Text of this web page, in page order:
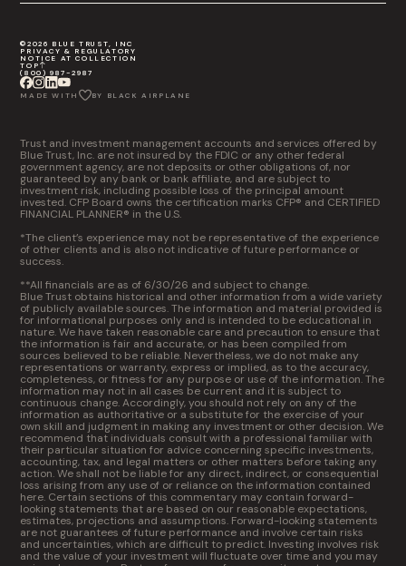
©2026 BLUE TRUST, INC
PRIVACY & REGULATORY
NOTICE AT COLLECTION
TOP
(800) 987-2987
MADE WITH BY BLACK AIRPLANE
Trust and investment management accounts and services offered by
Blue Trust, Inc. are not insured by the FDIC or any other federal
government agency, are not deposits or other obligations of, nor
guaranteed by any bank or bank affiliate, and are subject to
investment risk, including possible loss of the principal amount
invested. CFP Board owns the certification marks CFP® and CERTIFIED
FINANCIAL PLANNER® in the U.S.
*The client’s experience may not be representative of the experience
of other clients and is also not indicative of future performance or
success.
**All financials are as of 6/30/26 and subject to change.
Blue Trust obtains historical and other information from a wide variety
of publicly available sources. The information and material provided is
for informational purposes only and is intended to be educational in
nature. We have taken reasonable care and precaution to ensure that
the information is fair and accurate, or has been compiled from
sources believed to be reliable. Nevertheless, we do not make any
representations or warranty, express or implied, as to the accuracy,
completeness, or fitness for any purpose or use of the information. The
information may not in all cases be current and it is subject to
continuous change. Accordingly, you should not rely on any of the
information as authoritative or a substitute for the exercise of your
own skill and judgment in making any investment or other decision. We
recommend that individuals consult with a professional familiar with
their particular situation for advice concerning specific investments,
accounting, tax, and legal matters or other matters before taking any
action. We shall not be liable for any direct, indirect, or consequential
loss arising from any use of or reliance on the information contained
here. Certain sections of this commentary may contain forward-
looking statements that are based on our reasonable expectations,
estimates, projections and assumptions. Forward-looking statements
are not guarantees of future performance and involve certain risks
and uncertainties, which are difficult to predict. Investing involves risk
and the value of your investment will fluctuate over time and you may